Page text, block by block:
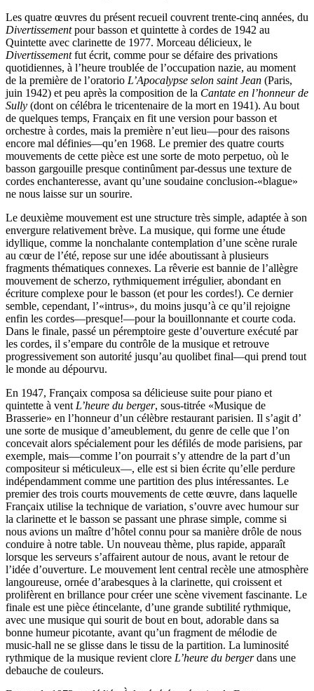
Les quatre œuvres du présent recueil couvrent trente-cinq années, du
Divertissementpour basson et quintette à cordes de 1942 au
Quintette avec clarinette de 1977. Morceau délicieux, le
Divertissementfut écrit, comme pour se défaire des privations
quotidiennes, à l’heure troublée de l’occupation nazie, au moment
de la première de l’oratorio L’Apocalypse selon saint Jean (Paris,
juin 1942) et peu après la composition de la Cantate en l’honneur de
Sully (dont on célébra le tricentenaire de la mort en 1941). Au bout
de quelques temps, Françaix en fit une version pour basson et
orchestre à cordes, mais la première n’eut lieu—pour des raisons
encore mal définies—qu’en 1968. Le premier des quatre courts
mouvements de cette pièce est une sorte de moto perpetuo, où le
basson gargouille presque continûment par-dessus une texture de
cordes enchanteresse, avant qu’une soudaine conclusion-«blague»
ne nous laisse sur un sourire.
Le deuxième mouvement est une structure très simple, adaptée à son
envergure relativement brève. La musique, qui forme une étude
idyllique, comme la nonchalante contemplation d’une scène rurale
au cœur de l’été, repose sur une idée aboutissant à plusieurs
fragments thématiques connexes. La rêverie est bannie de l’allègre
mouvement de scherzo, rythmiquement irrégulier, abondant en
écriture complexe pour le basson (et pour les cordes!). Ce dernier
semble, cependant, l’«intrus», du moins jusqu’à ce qu’il rejoigne
enfin les cordes—presque!—pour la bouillonnante et courte coda.
Dans le finale, passé un péremptoire geste d’ouverture exécuté par
les cordes, il s’empare du contrôle de la musique et retrouve
progressivement son autorité jusqu’au quolibet final—qui prend tout
le monde au dépourvu.
En 1947, Françaix composa sa délicieuse suite pour piano et
quintette à vent L’heure du berger, sous-titrée «Musique de
Brasserie» en l’honneur d’un célèbre restaurant parisien. Il s’agit d’
une sorte de musique d’ameublement, du genre de celle que l’on
concevait alors spécialement pour les défilés de mode parisiens, par
exemple, mais—comme l’on pourrait s’y attendre de la part d’un
compositeur si méticuleux—, elle est si bien écrite qu’elle perdure
indépendamment comme une partition des plus intéressantes. Le
premier des trois courts mouvements de cette œuvre, dans laquelle
Françaix utilise la technique de variation, s’ouvre avec humour sur
la clarinette et le basson se passant une phrase simple, comme si
nous avions un maître d’hôtel connu pour sa manière drôle de nous
conduire à notre table. Un nouveau thème, plus rapide, apparaît
lorsque les serveurs s’affairent autour de nous, avant le retour de
l’idée d’ouverture. Le mouvement lent central recèle une atmosphère
langoureuse, ornée d’arabesques à la clarinette, qui croissent et
prolifèrent en brillance pour créer une scène vivement fascinante. Le
finale est une pièce étincelante, d’une grande subtilité rythmique,
avec une musique qui sourit de bout en bout, adorable dans sa
bonne humeur picotante, avant qu’un fragment de mélodie de
music-hall ne se glisse dans le tissu de la partition. La luminosité
rythmique de la musique revient clore L’heure du bergerdans une
debauche de couleurs.